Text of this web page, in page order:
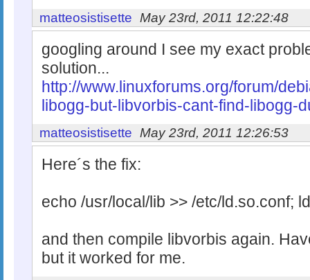
matteosistisette May 23rd, 2011 12:22:48
googling around I see my exact
solution...
http://www.linuxforums.org/forum/
libogg-but-libvorbis-cant-find-libogg-
matteosistisette May 23rd, 2011 12:26:53
Here´s the fix:
echo /usr/local/lib >> /etc/ld.so.conf;
and then compile libvorbis again.
but it worked for me.